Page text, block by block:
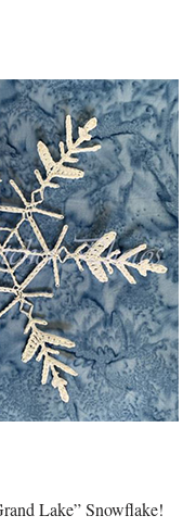
Lake” Snowflake!